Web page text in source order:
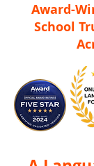
Award-
School